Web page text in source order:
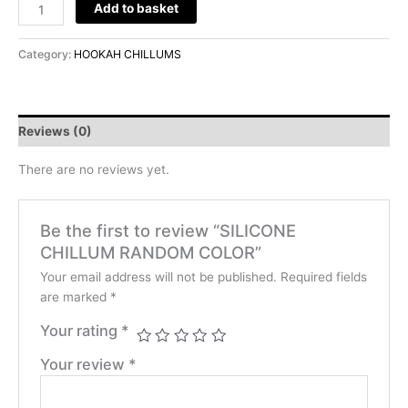
Add to basket
Category: HOOKAH CHILLUMS
Reviews (0)
There are no reviews yet.
Be the first to review “SILICONE
CHILLUM RANDOM COLOR”
Your email address will not be published. Required fields
are marked *
Your rating *
Your review *